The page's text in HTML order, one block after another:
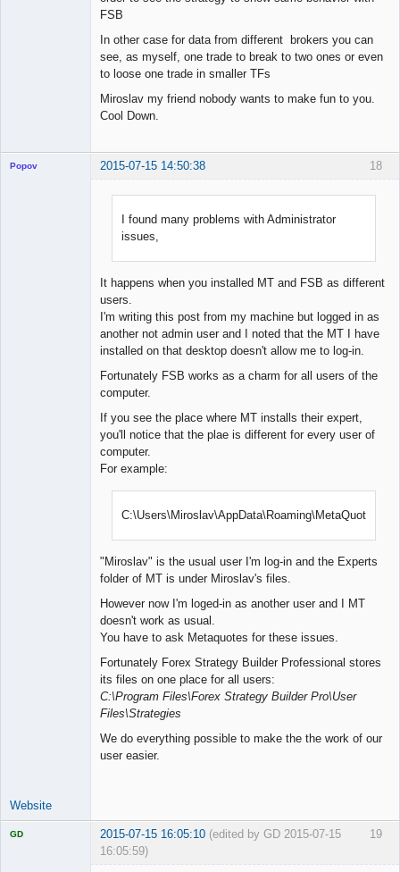
FSB
In other case for data from different brokers you can
see, as myself, one trade to break to two ones or even
to loose one trade in smaller TFs
Miroslav my friend nobody wants to make fun to you.
Cool Down.
18
Popov 2015-07-15 14:50:38
I found many problems with Administrator
issues,
It happens when you installed MT and FSB as different
users.
I'm writing this post from my machine but logged in as
another not admin user and I noted that the MT I have
installed on that desktop doesn't allow me to log-in.
Fortunately FSB works as a charm for all users of the
computer.
If you see the place where MT installs their expert,
you'll notice that the plae is different for every user of
computer.
For example:
"Miroslav" is the usual user I'm log-in and the Experts
folder of MT is under Miroslav's files.
However now I'm loged-in as another user and I MT
doesn't work as usual.
You have to ask Metaquotes for these issues.
Fortunately Forex Strategy Builder Professional stores
its files on one place for all users:
C:\Program Files\Forex Strategy Builder Pro\User
Files\Strategies
We do everything possible to make the the work of our
user easier.
Website
19
GD 2015-07-15 16:05:10 (edited by GD 2015-07-15
16:05:59)